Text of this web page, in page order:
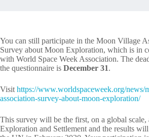
You can still participate in the Moon Village
Survey about Moon Exploration, which is in
with World Space Week Association. The
the questionnaire is December 31.
Visit https://www.worldspaceweek.org/news/
association-survey-about-moon-exploration/
This survey will be the first, on a global scale,
Exploration and Settlement and the results